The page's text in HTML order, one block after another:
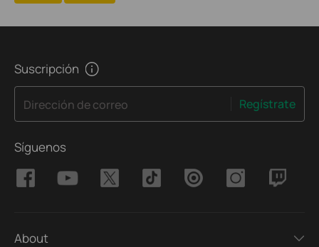
Suscripción
Dirección de correo Regístrate
Síguenos
About